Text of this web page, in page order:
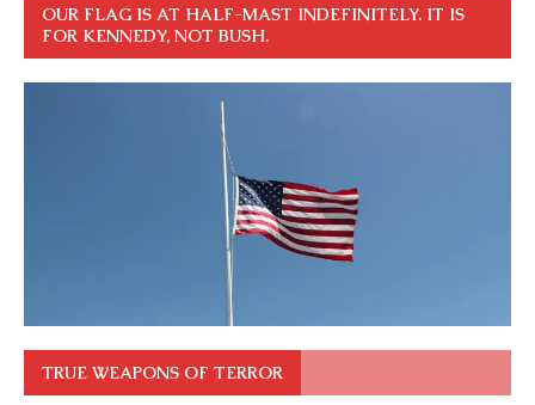
OUR FLAG IS AT HALF-MAST INDEFINITELY. IT IS
FOR KENNEDY, NOT BUSH.
TRUE WEAPONS OF TERROR